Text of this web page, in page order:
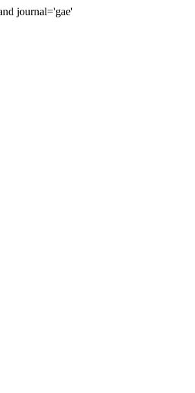
journal='gae'